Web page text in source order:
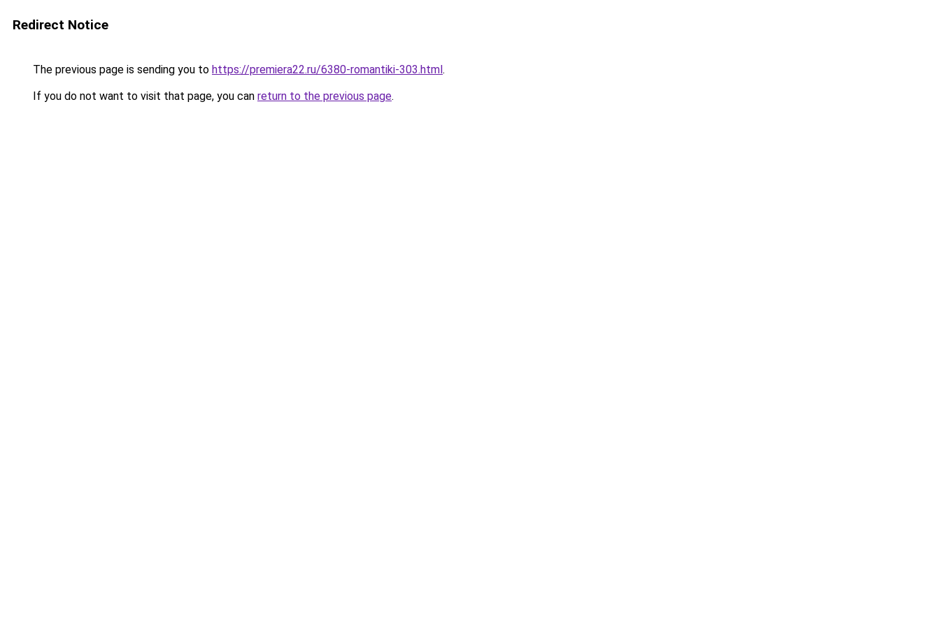
Redirect Notice
The previous page is sending you to https://premiera22.ru/6380-romantiki-303.html.
If you do not want to visit that page, you can return to the previous page.